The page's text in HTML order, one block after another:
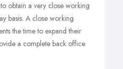
obtain a very close working
basis. A close working
the time to expand their
a complete back office